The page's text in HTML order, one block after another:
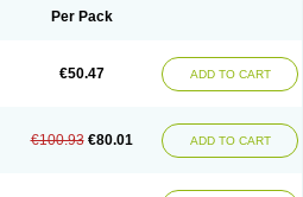
Per Pack
€50.47 ADD TO CART
€100.93 €80.01 ADD TO CART